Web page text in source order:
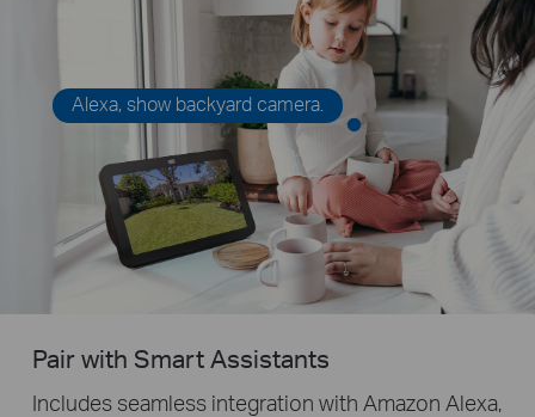
Alexa, show backyard camera.
Pair with Smart Assistants
Includes seamless integration with Amazon Alexa,